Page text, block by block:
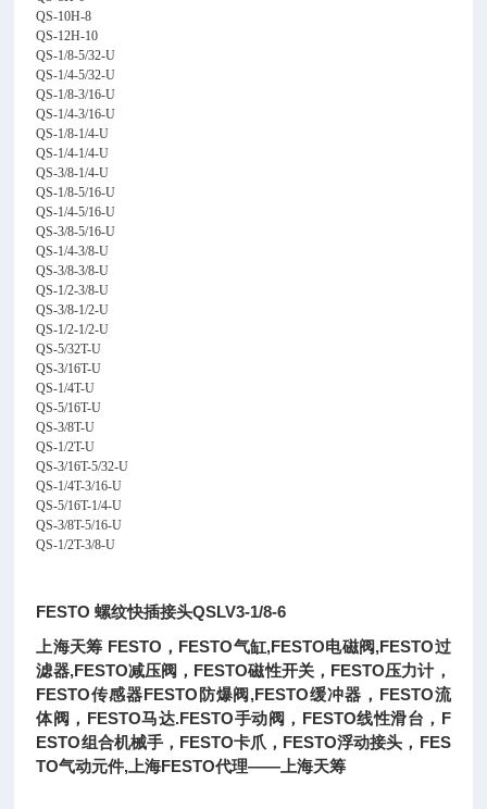
QS-10H-8
QS-12H-10
QS-1/8-5/32-U
QS-1/4-5/32-U
QS-1/8-3/16-U
QS-1/4-3/16-U
QS-1/8-1/4-U
QS-1/4-1/4-U
QS-3/8-1/4-U
QS-1/8-5/16-U
QS-1/4-5/16-U
QS-3/8-5/16-U
QS-1/4-3/8-U
QS-3/8-3/8-U
QS-1/2-3/8-U
QS-3/8-1/2-U
QS-1/2-1/2-U
QS-5/32T-U
QS-3/16T-U
QS-1/4T-U
QS-5/16T-U
QS-3/8T-U
QS-1/2T-U
QS-3/16T-5/32-U
QS-1/4T-3/16-U
QS-5/16T-1/4-U
QS-3/8T-5/16-U
QS-1/2T-3/8-U
FESTO 螺纹快插接头QSLV3-1/8-6
上海天筹 FESTO，FESTO气缸,FESTO电磁阀,FESTO过
滤器,FESTO减压阀，FESTO磁性开关，FESTO压力计，
FESTO传感器FESTO防爆阀,FESTO缓冲器，FESTO流
体阀，FESTO马达.FESTO手动阀，FESTO线性滑台，F
ESTO组合机械手，FESTO卡爪，FESTO浮动接头，FES
TO气动元件,上海FESTO代理——上海天筹